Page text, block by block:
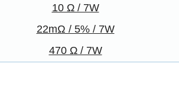
10 Ω / 7W
22mΩ / 5% / 7W
470 Ω / 7W